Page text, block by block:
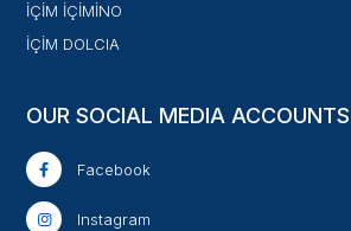
İÇİM İÇİMİNO
İÇİM DOLCIA
OUR SOCIAL MEDIA ACCOUNTS
Facebook
Instagram